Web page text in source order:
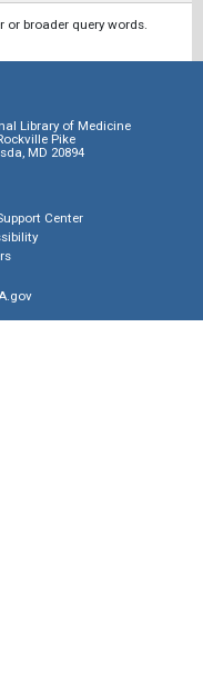
or broader query words.
Library of Medicine
Pike
MD 20894
Center